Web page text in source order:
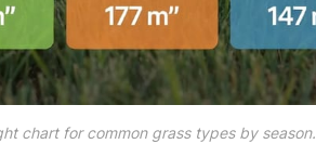
chart for common grass types by season.